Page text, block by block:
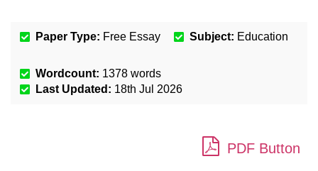
Paper Type: Free Essay Subject: Education
Wordcount: 1378 words
Last Updated: 18th Jul 2026
PDF Button